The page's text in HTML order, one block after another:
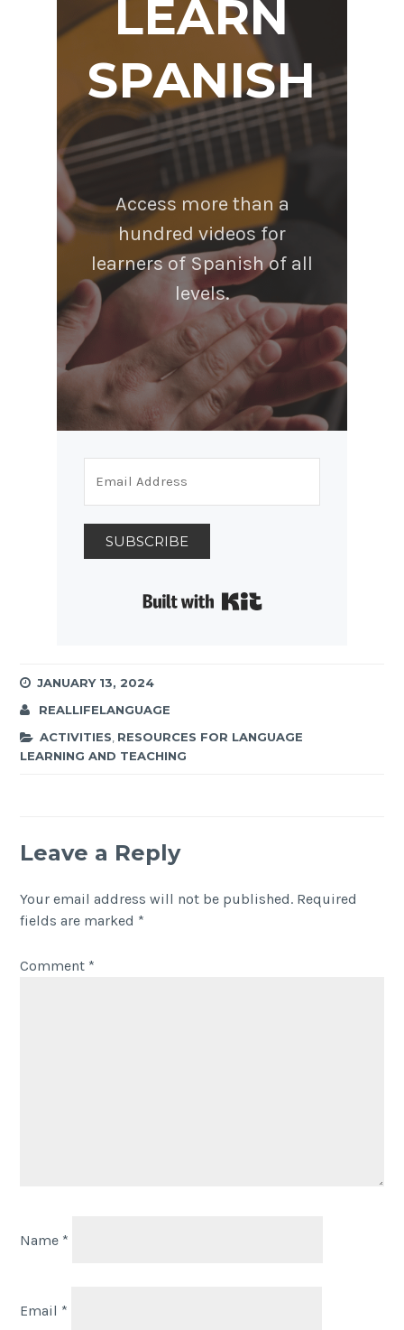
LEARN
SPANISH
Access more than a
hundred videos for
learners of Spanish of all
levels.
SUBSCRIBE
JANUARY 13, 2024
REALLIFELANGUAGE
ACTIVITIES, RESOURCES FOR LANGUAGE
LEARNING AND TEACHING
Leave a Reply
Your email address will not be published. Required
fields are marked *
Comment *
Name *
Email *